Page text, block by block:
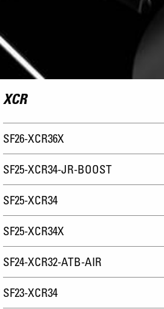
XCR
SF26-XCR36X
SF25-XCR34-JR-BOOST
SF25-XCR34
SF25-XCR34X
SF24-XCR32-ATB-AIR
SF23-XCR34